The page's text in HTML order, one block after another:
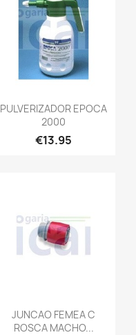
PULVERIZADOR EPOCA
2000
€13.95
JUNCAO FEMEA C
ROSCA MACHO...